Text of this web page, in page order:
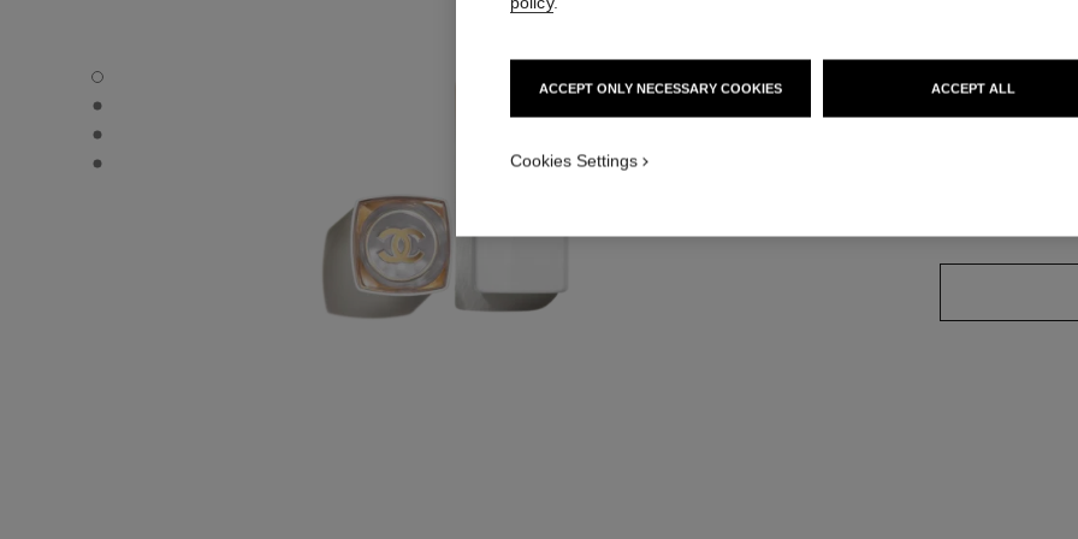
ROUGE COCO BAUME – SHINE - Default view
ROUGE COCO BAUME – SHINE - Alternative view 1
ROUGE COCO BAUME – SHINE - Alternative view 2
ROUGE COCO BAUME – SHINE - Basic texture view
ACCEPT ONLY NECESSARY COOKIES ACCEPT ALL
Cookies Settings